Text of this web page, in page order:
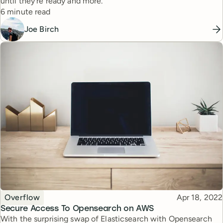
Reading time
6 minute read
Joe Birch
Secure Access To Opensearch on AWS
Topic
Overflow Published
Apr 18, 2022
With the surprising swap of Elasticsearch with Opensearch